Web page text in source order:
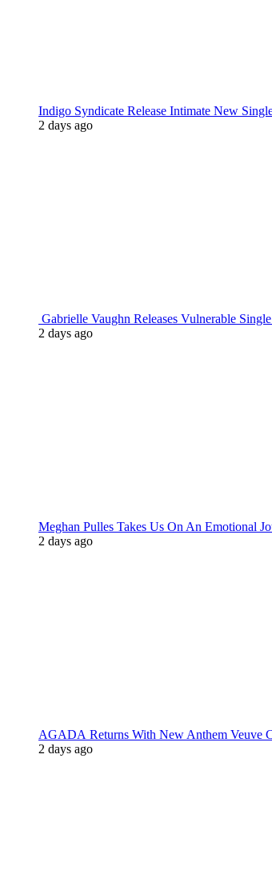
Indigo Syndicate Release Intimate New
2 days ago
Gabrielle Vaughn Releases Vulnerable
2 days ago
Meghan Pulles Takes Us On An Emotional
2 days ago
AGADA Returns With New Anthem Veuve
2 days ago